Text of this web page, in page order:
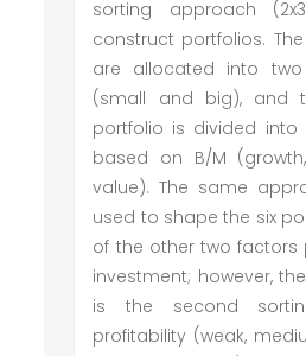
sorting approach
construct portfolios.
are allocated into two
(small and big), and
portfolio is divided into
based on B/M
value). The same
used to shape the six
of the other two factors
investment; however,
is the second
profitability (weak,